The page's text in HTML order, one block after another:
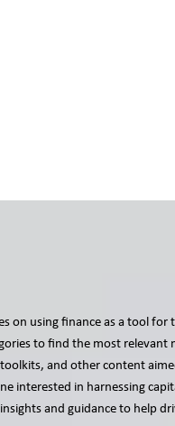
on using finance as a tool for
to find the most relevant
and other content
interested in harnessing
and guidance to help